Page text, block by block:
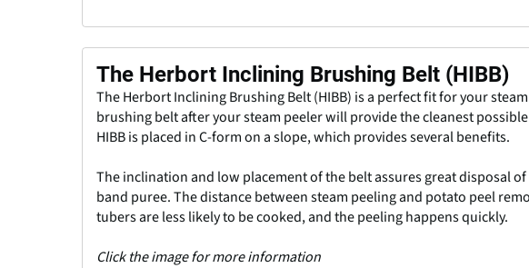
The Herbort Inclining Brushing Belt (HIBB)
The Herbort Inclining Brushing Belt (HIBB) is a perfect fit for your
brushing belt after your steam peeler will provide the cleanest
HIBB is placed in C-form on a slope, which provides several benefits.
The inclination and low placement of the belt assures great disposal
band puree. The distance between steam peeling and potato peel
tubers are less likely to be cooked, and the peeling happens quickly.
Click the image for more information